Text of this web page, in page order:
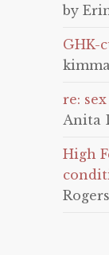
by
GHK-
re:
Anita
High